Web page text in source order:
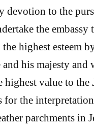
devotion to the
the embassy
highest esteem
his majesty and
highest value to the
for the
parchments in